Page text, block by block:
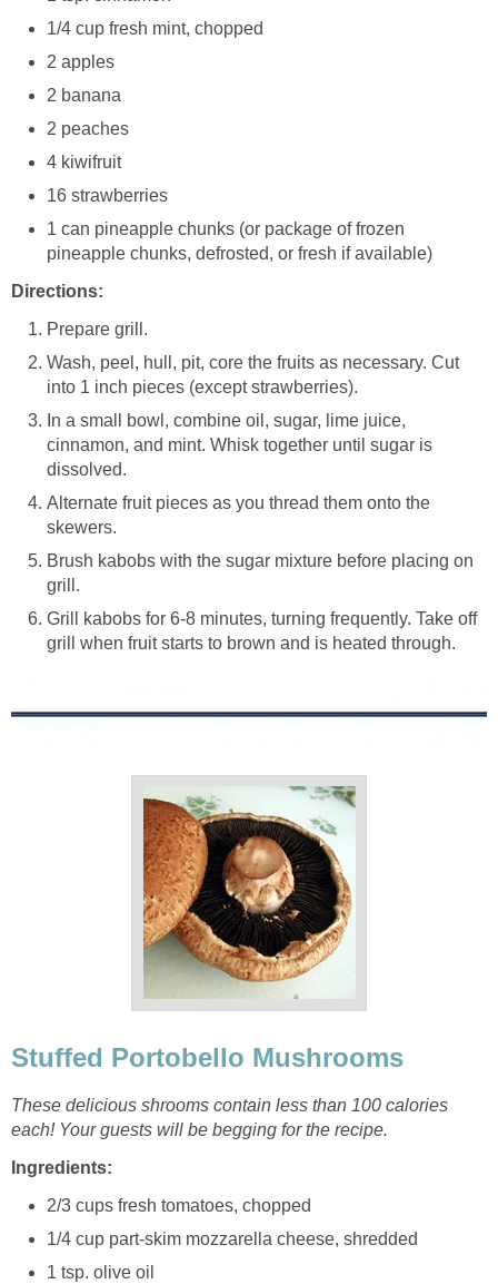
1/4 cup fresh mint, chopped
2 apples
2 banana
2 peaches
4 kiwifruit
16 strawberries
1 can pineapple chunks (or package of frozen
pineapple chunks, defrosted, or fresh if available)
Directions:
Prepare grill.
Wash, peel, hull, pit, core the fruits as necessary. Cut
into 1 inch pieces (except strawberries).
In a small bowl, combine oil, sugar, lime juice,
cinnamon, and mint. Whisk together until sugar is
dissolved.
Alternate fruit pieces as you thread them onto the
skewers.
Brush kabobs with the sugar mixture before placing on
grill.
Grill kabobs for 6-8 minutes, turning frequently. Take off
grill when fruit starts to brown and is heated through.
Stuffed Portobello Mushrooms
These delicious shrooms contain less than 100 calories
each! Your guests will be begging for the recipe.
Ingredients:
2/3 cups fresh tomatoes, chopped
1/4 cup part-skim mozzarella cheese, shredded
1 tsp. olive oil